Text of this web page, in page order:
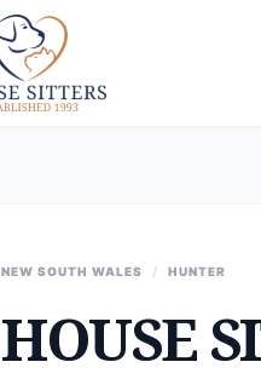
NEW SOUTH WALES / HUNTER
HOUSE